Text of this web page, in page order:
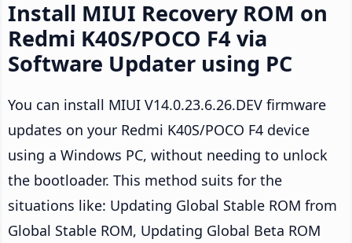
Install MIUI Recovery ROM on
Redmi K40S/POCO F4 via
Software Updater using PC
You can install MIUI V14.0.23.6.26.DEV firmware
updates on your Redmi K40S/POCO F4 device
using a Windows PC, without needing to unlock
the bootloader. This method suits for the
situations like: Updating Global Stable ROM from
Global Stable ROM, Updating Global Beta ROM